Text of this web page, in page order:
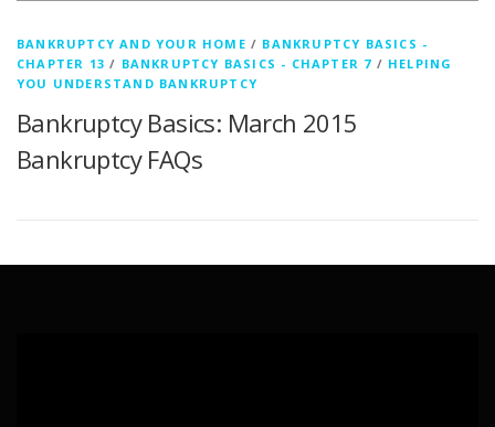
BANKRUPTCY AND YOUR HOME / BANKRUPTCY BASICS -
CHAPTER 13 / BANKRUPTCY BASICS - CHAPTER 7 / HELPING
YOU UNDERSTAND BANKRUPTCY
Bankruptcy Basics: March 2015
Bankruptcy FAQs